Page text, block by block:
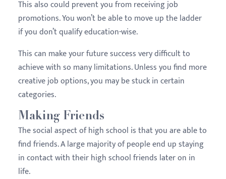
This also could prevent you from receiving job
promotions. You won’t be able to move up the ladder
if you don’t qualify education-wise.
This can make your future success very difficult to
achieve with so many limitations. Unless you find more
creative job options, you may be stuck in certain
categories.
Making Friends
The social aspect of high school is that you are able to
find friends. A large majority of people end up staying
in contact with their high school friends later on in
life.